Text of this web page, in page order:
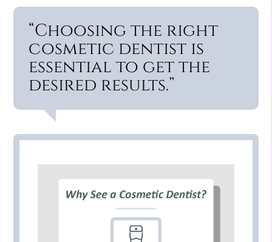
“Choosing the right
cosmetic dentist is
essential to get the
desired results.”